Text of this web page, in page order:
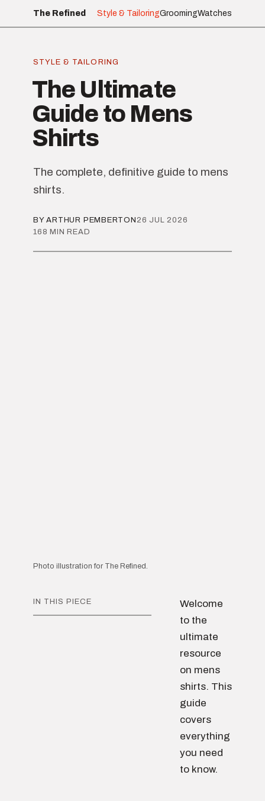
The Refined Style & TailoringGroomingWatches
STYLE & TAILORING
The Ultimate
Guide to Mens
Shirts
The complete, definitive guide to mens
shirts.
BY ARTHUR PEMBERTON 26 JUL 2026
168 MIN READ
Photo illustration for The Refined.
IN THIS PIECE
Welcome
to the
ultimate
resource
on mens
shirts. This
guide
covers
everything
you need
to know.